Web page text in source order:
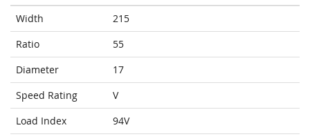
Width
215
Ratio
55
Diameter
17
Speed Rating
V
Load Index
94V